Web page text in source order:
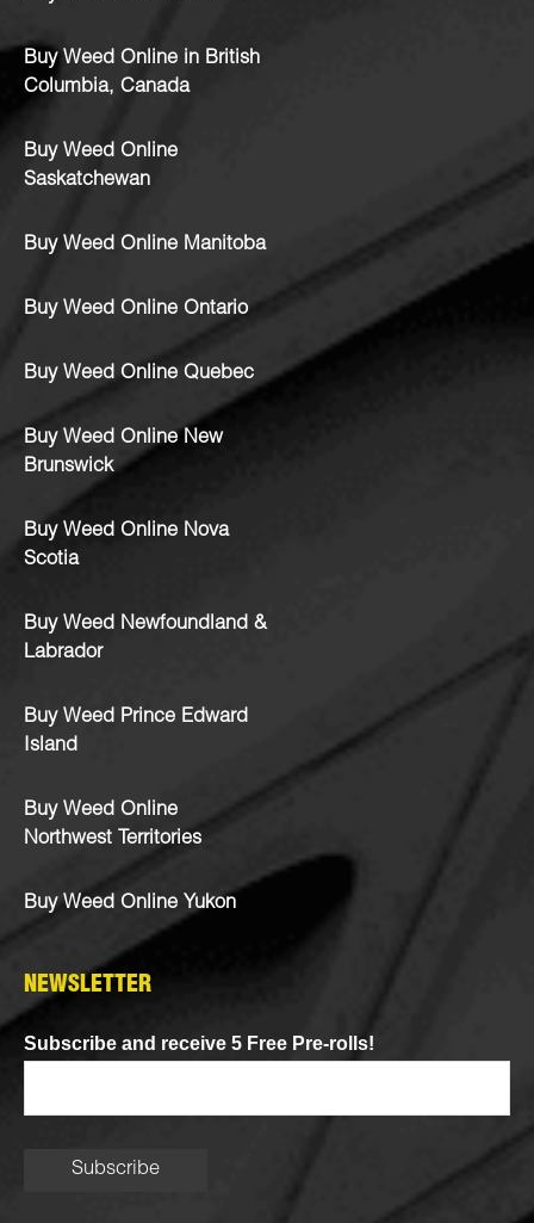
Buy Weed Online in British
Columbia, Canada
Buy Weed Online
Saskatchewan
Buy Weed Online Manitoba
Buy Weed Online Ontario
Buy Weed Online Quebec
Buy Weed Online New
Brunswick
Buy Weed Online Nova
Scotia
Buy Weed Newfoundland &
Labrador
Buy Weed Prince Edward
Island
Buy Weed Online
Northwest Territories
Buy Weed Online Yukon
NEWSLETTER
Subscribe and receive 5 Free Pre-rolls!